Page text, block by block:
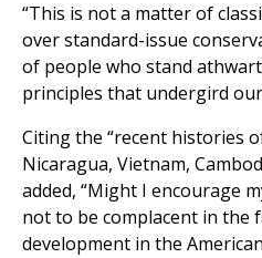
“This is not a matter of
over standard-issue
of people who stand
principles that undergird
Citing the “recent histories
Nicaragua, Vietnam,
added, “Might I encourage
not to be complacent in the
development in the